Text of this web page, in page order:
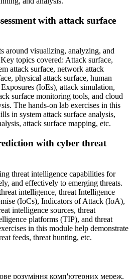
with attack surface
around visualizing, analyzing, and
topics covered: Attack surface,
attack surface, network attack
physical attack surface, human
(IoEs), attack simulation,
surface monitoring tools, and cloud
The hands-on lab exercises in this
in system attack surface analysis,
attack surface mapping, etc.
with cyber threat
threat intelligence capabilities for
and effectively to emerging threats.
intelligence, threat Intelligence
(IoCs), Indicators of Attack (IoA),
intelligence sources, threat
platforms (TIP), and threat
in this module help demonstrate
feeds, threat hunting, etc.
розуміння комп'ютерних мереж,